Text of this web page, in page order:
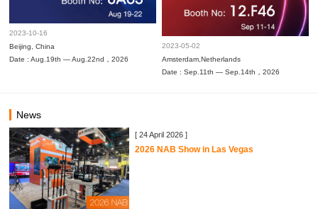
2023-10-16
Beijing, China
Date : Aug.19th — Aug.22nd，2026
2023-05-02
Amsterdam,Netherlands
Date : Sep.11th — Sep.14th，2026
News
[ 24 April 2026 ]
2026 NAB Show in Las Vegas